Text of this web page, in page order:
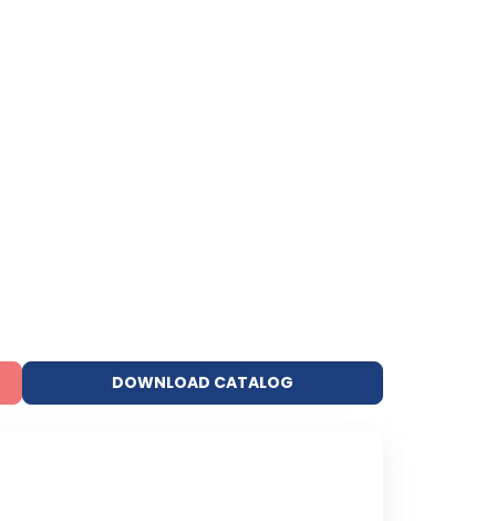
DOWNLOAD CATALOG